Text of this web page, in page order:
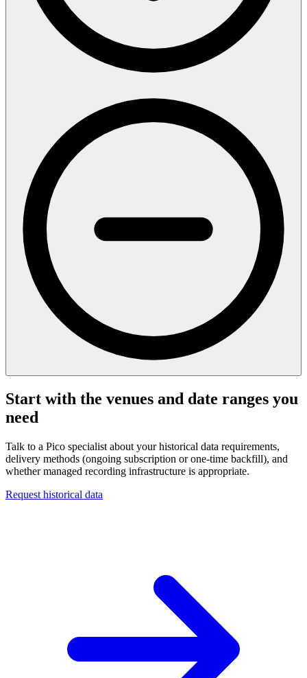
Start with the venues and date ranges you
need
Talk to a Pico specialist about your historical data requirements,
delivery methods (ongoing subscription or one-time backfill), and
whether managed recording infrastructure is appropriate.
Request historical data